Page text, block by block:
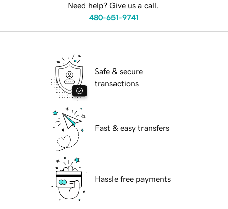
Need help? Give us a call.
480-651-9741
Safe & secure
transactions
Fast & easy transfers
Hassle free payments